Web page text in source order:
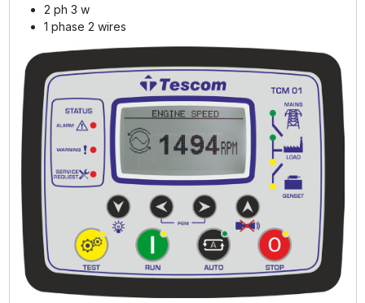
2 ph 3 w
1 phase 2 wires